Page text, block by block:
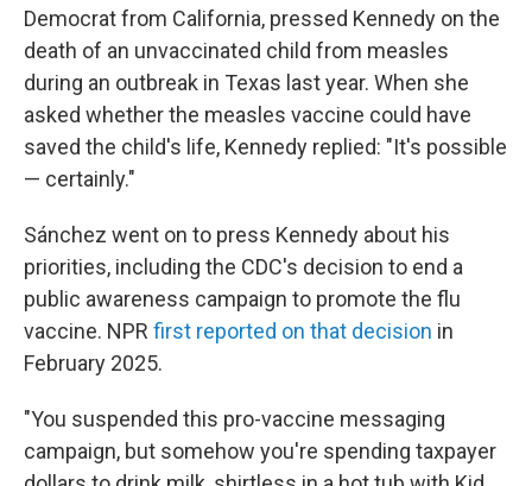
Democrat from California, pressed Kennedy on the
death of an unvaccinated child from measles
during an outbreak in Texas last year. When she
asked whether the measles vaccine could have
saved the child's life, Kennedy replied: "It's possible
— certainly."
Sánchez went on to press Kennedy about his
priorities, including the CDC's decision to end a
public awareness campaign to promote the flu
vaccine. NPR first reported on that decision in
February 2025.
"You suspended this pro-vaccine messaging
campaign, but somehow you're spending taxpayer